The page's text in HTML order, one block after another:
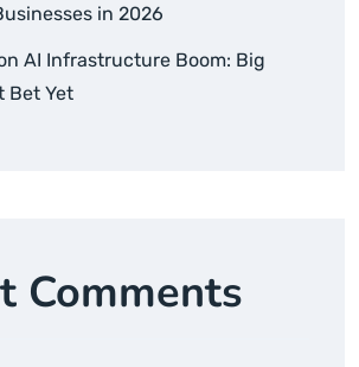
in 2026
AI Infrastructure Boom: Big
Bet Yet
Comments